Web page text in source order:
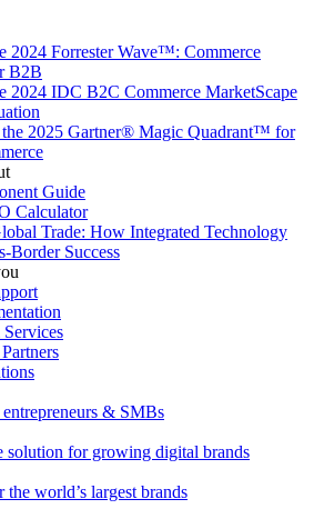
2024 Forrester Wave™: Commerce
B2B
2024 IDC B2C Commerce MarketScape
2025 Gartner® Magic Quadrant™ for
Guide
Calculator
Trade: How Integrated Technology
Border Success
& SMBs
solution for growing digital brands
the world’s largest brands